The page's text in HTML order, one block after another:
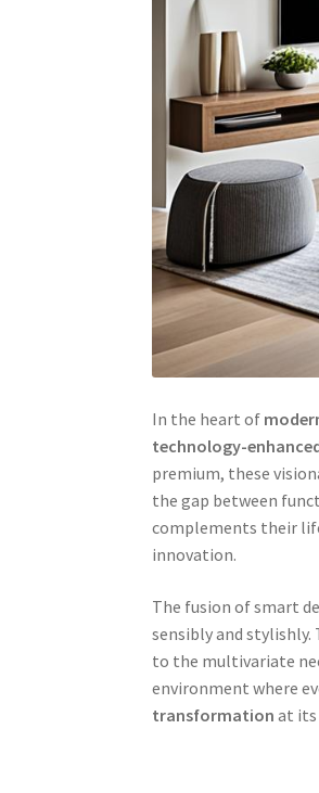
In the heart of
technology-
premium, these
the gap between
complements their
innovation.
The fusion of smart
sensibly and
to the multivariate
environment where
transformation at